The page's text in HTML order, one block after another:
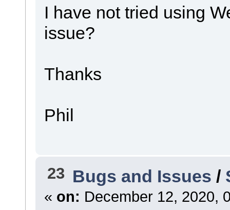
I have not tried using
issue?
Thanks
Phil
23 Bugs and Issues /
« on: December 12, 2020,